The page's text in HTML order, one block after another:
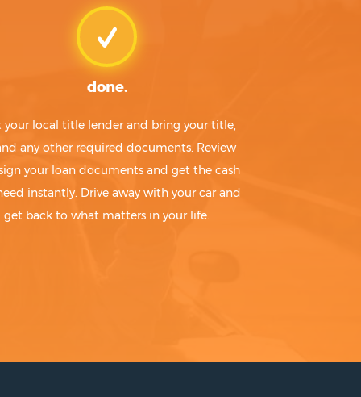
done.
your local title lender and bring your title,
any other required documents. Review
your loan documents and get the cash
instantly. Drive away with your car and
get back to what matters in your life.